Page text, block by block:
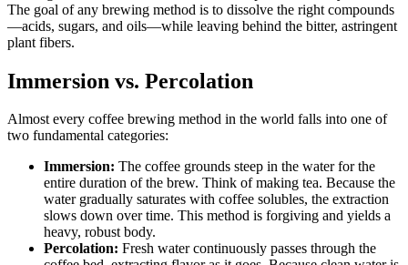
The goal of any brewing method is to dissolve the right compounds
—acids, sugars, and oils—while leaving behind the bitter, astringent
plant fibers.
Immersion vs. Percolation
Almost every coffee brewing method in the world falls into one of
two fundamental categories:
Immersion: The coffee grounds steep in the water for the
entire duration of the brew. Think of making tea. Because the
water gradually saturates with coffee solubles, the extraction
slows down over time. This method is forgiving and yields a
heavy, robust body.
Percolation: Fresh water continuously passes through the